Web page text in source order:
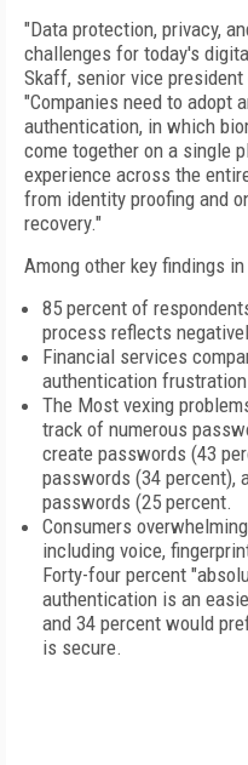
"Data protection, privacy,
challenges for today's
Skaff, senior vice
"Companies need to adopt
authentication, in which
come together on a single
experience across the
from identity proofing and
recovery."
Among other key findings
85 percent of
process reflects
Financial services
authentication
The Most vexing
track of numerous
create passwords (43
passwords (34 percent),
passwords (25 percent.
Consumers
including voice,
Forty-four percent
authentication is an
and 34 percent would
is secure.